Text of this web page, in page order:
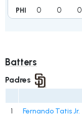
PHI 0 0 0
Batters
Padres
1 Fernando Tatis Jr.